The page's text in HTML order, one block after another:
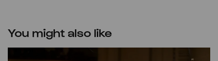
You might also like